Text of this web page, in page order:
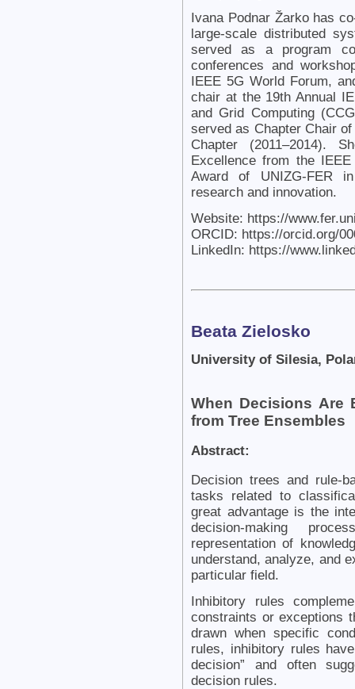
Ivana Podnar Žarko has
large-scale distributed
served as a program
conferences and
IEEE 5G World Forum,
chair at the 19th Annual
and Grid Computing
served as Chapter Chair
Chapter (2011–2014).
Excellence from the
Award of UNIZG-FER
research and innovation.
Website: https://
ORCID: https://orcid.org/
LinkedIn: https://
Beata Zielosko
University of Silesia,
When Decisions Are
from Tree Ensembles
Abstract:
Decision trees and rule-
tasks related to
great advantage is the
decision-making
representation of
understand, analyze, and
particular field.
Inhibitory rules
constraints or exceptions
drawn when specific
rules, inhibitory rules
decision” and often
decision rules.